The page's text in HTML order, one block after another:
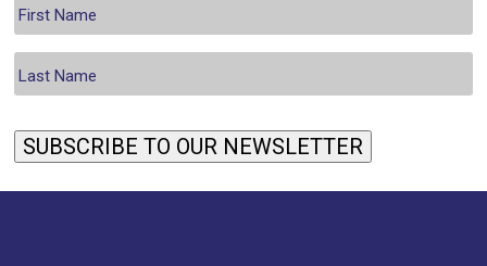
SUBSCRIBE TO OUR NEWSLETTER